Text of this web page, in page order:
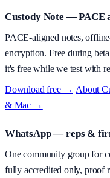
Custody Note — PACE
PACE-aligned notes,
encryption. Free during beta
it's free while we test with
Download free → About
& Mac →
WhatsApp — reps &
One community group for
fully accredited only, proof